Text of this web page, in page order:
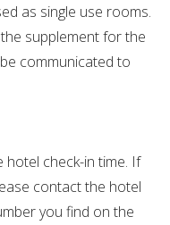
as single use rooms.
supplement for the
communicated to
hotel check-in time. If
contact the hotel
you find on the